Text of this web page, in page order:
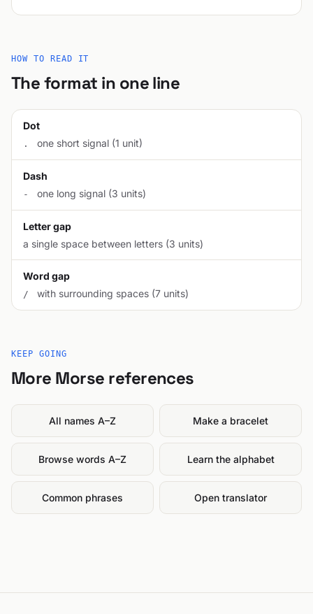
HOW TO READ IT
The format in one line
Dot
. one short signal (1 unit)
Dash
- one long signal (3 units)
Letter gap
a single space between letters (3 units)
Word gap
/ with surrounding spaces (7 units)
KEEP GOING
More Morse references
All names A–Z Make a bracelet
Browse words A–Z Learn the alphabet
Common phrases Open translator